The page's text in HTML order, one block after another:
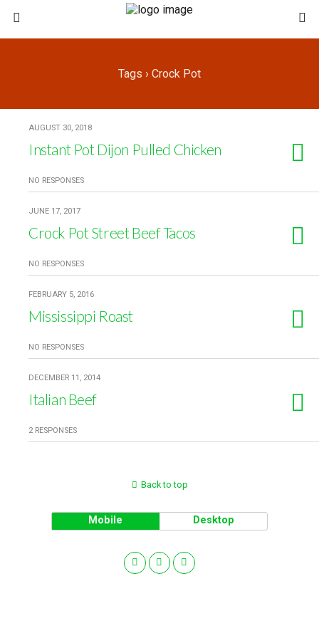
Tags › Crock Pot
AUGUST 30, 2018
Instant Pot Dijon Pulled Chicken
NO RESPONSES
JUNE 17, 2017
Crock Pot Street Beef Tacos
NO RESPONSES
FEBRUARY 5, 2016
Mississippi Roast
NO RESPONSES
DECEMBER 11, 2014
Italian Beef
2 RESPONSES
Back to top
Mobile Desktop